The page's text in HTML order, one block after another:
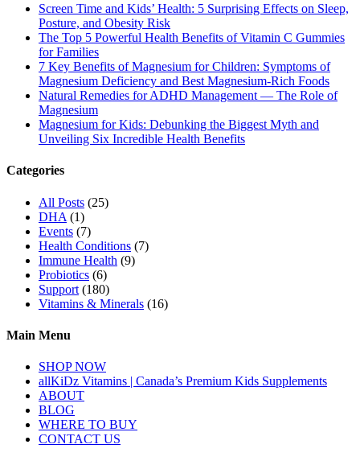
Screen Time and Kids’ Health: 5 Surprising Effects on Sleep,
Posture, and Obesity Risk
The Top 5 Powerful Health Benefits of Vitamin C Gummies
for Families
7 Key Benefits of Magnesium for Children: Symptoms of
Magnesium Deficiency and Best Magnesium-Rich Foods
Natural Remedies for ADHD Management — The Role of
Magnesium
Magnesium for Kids: Debunking the Biggest Myth and
Unveiling Six Incredible Health Benefits
Categories
All Posts (25)
DHA (1)
Events (7)
Health Conditions (7)
Immune Health (9)
Probiotics (6)
Support (180)
Vitamins & Minerals (16)
Main Menu
SHOP NOW
allKiDz Vitamins | Canada’s Premium Kids Supplements
ABOUT
BLOG
WHERE TO BUY
CONTACT US